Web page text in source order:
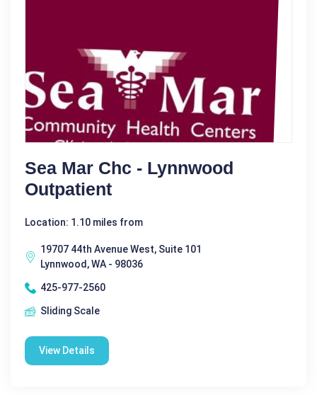
Sea Mar Chc - Lynnwood
Outpatient
Location: 1.10 miles from
19707 44th Avenue West, Suite 101
Lynnwood, WA - 98036
425-977-2560
Sliding Scale
View Details